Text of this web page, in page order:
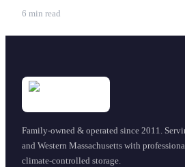
6 min read
Family-owned & operated since 2011.
and Western Massachusetts with
climate-controlled storage.